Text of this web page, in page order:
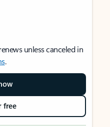
unless canceled in
.
free